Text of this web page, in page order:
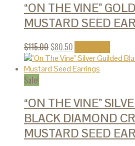
“ON THE VINE”
MUSTARD SEED
$115.00 $80.50
Sale!
“ON THE VINE”
BLACK DIAMOND
MUSTARD SEED